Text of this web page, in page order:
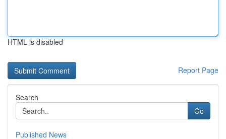
HTML is disabled
Report Page
Search
Go
Published News